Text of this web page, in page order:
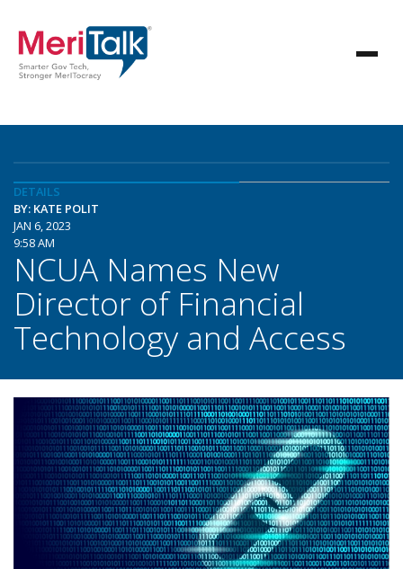
DETAILS
BY: KATE POLIT
JAN 6, 2023
9:58 AM
NCUA Names New
Director of Financial
Technology and Access